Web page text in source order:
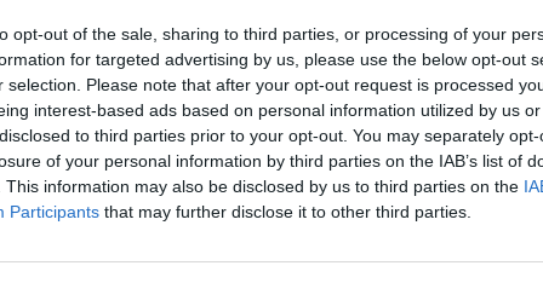
opt-out of the sale, sharing to third parties, or processing of your
for targeted advertising by us, please use the below opt-out
selection. Please note that after your opt-out request is processed
interest-based ads based on personal information utilized by us
to third parties prior to your opt-out. You may separately
of your personal information by third parties on the IAB’s list of
This information may also be disclosed by us to third parties on the
Participants that may further disclose it to other third parties.
so I do not think there is a need to create a separate
Minister beyond the existing Downing Street
of her initial findings – which came four
– said failures of leadership and judgement,
and a No.10 operation that has